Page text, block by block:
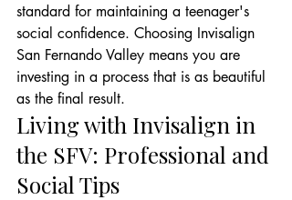
standard for maintaining a teenager's
social confidence. Choosing Invisalign
San Fernando Valley means you are
investing in a process that is as beautiful
as the final result.
Living with Invisalign in
the SFV: Professional and
Social Tips